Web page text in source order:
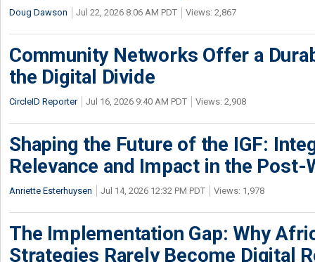
Doug Dawson Jul 22, 2026 8:06 AM PDT Views: 2,867
Community Networks Offer a
the Digital Divide
CircleID Reporter Jul 16, 2026 9:40 AM PDT Views: 2,908
Shaping the Future of the IGF:
Relevance and Impact in the Post-
Anriette Esterhuysen Jul 14, 2026 12:32 PM PDT Views: 1,978
The Implementation Gap: Why
Strategies Rarely Become Digital